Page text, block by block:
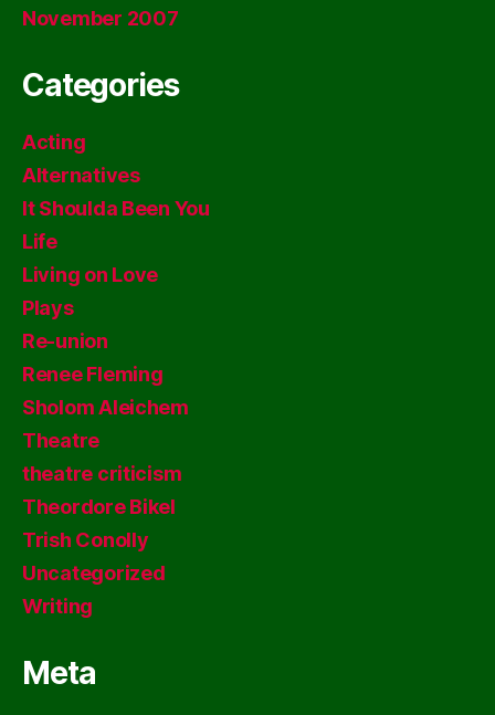
November 2007
Categories
Acting
Alternatives
It Shoulda Been You
Life
Living on Love
Plays
Re-union
Renee Fleming
Sholom Aleichem
Theatre
theatre criticism
Theordore Bikel
Trish Conolly
Uncategorized
Writing
Meta